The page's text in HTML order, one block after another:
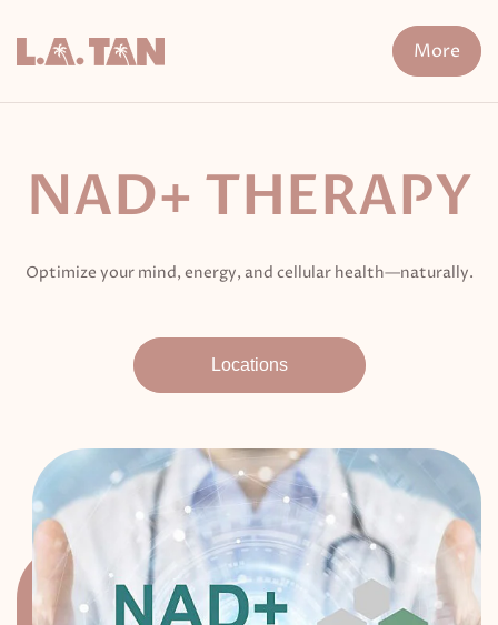
to
content
Treatment FDA-Cleared Fat Loss XERF Cryo
More
NAD+ THERAPY
Optimize your mind, energy, and cellular health—naturally.
Locations